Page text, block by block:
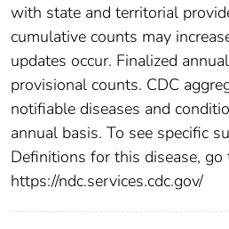
with state and territorial
cumulative counts may
updates occur. Finalized
provisional counts. CDC
notifiable diseases and
annual basis. To see specific
Definitions for this disease, go
https://ndc.services.cdc.gov/